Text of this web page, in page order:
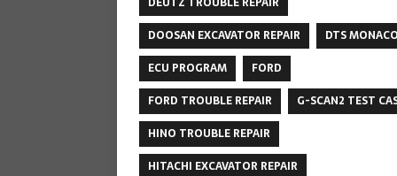
DOOSAN EXCAVATOR REPAIR
DTS MONACO
ECU PROGRAM
FORD
FORD TROUBLE REPAIR
G-SCAN2 TEST
HINO TROUBLE REPAIR
HITACHI EXCAVATOR REPAIR